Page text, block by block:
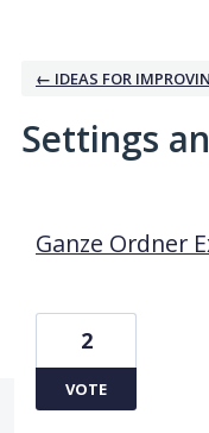
← IDEAS FOR
Settings
Ganze Ordner
2
VOTE